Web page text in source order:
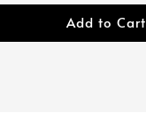
Add to Cart